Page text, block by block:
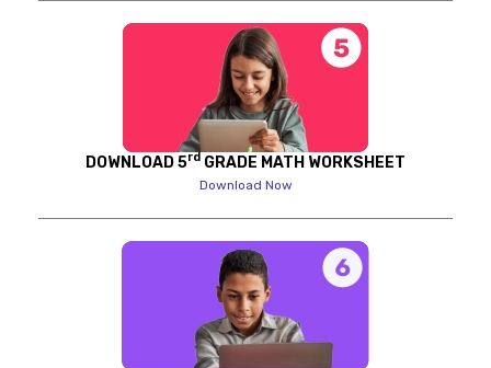
DOWNLOAD 5rd GRADE MATH WORKSHEET
Download Now